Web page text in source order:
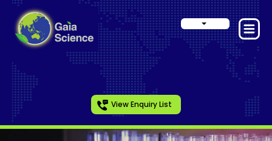
View Enquiry List